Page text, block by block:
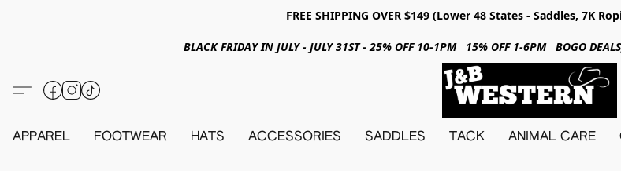
FREE SHIPPING OVER $149 (Lower 48 States - Saddles, 7K
BLACK FRIDAY IN JULY - JULY 31ST - 25% OFF 10-1PM 15% OFF 1-6PM BOGO
APPAREL FOOTWEAR HATS ACCESSORIES SADDLES TACK ANIMAL CARE